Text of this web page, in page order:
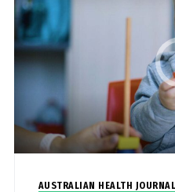
AUSTRALIAN HEALTH JOURNAL